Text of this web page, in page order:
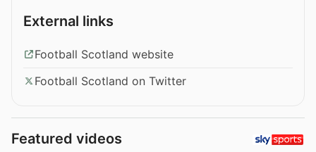
External links
Football Scotland website
Football Scotland on Twitter
Featured videos